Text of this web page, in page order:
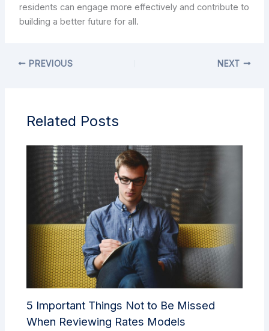
residents can engage more effectively and contribute to
building a better future for all.
PREVIOUS NEXT
Related Posts
5 Important Things Not to Be Missed
When Reviewing Rates Models